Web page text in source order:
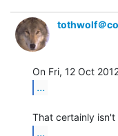
tothwolf＠
...
...